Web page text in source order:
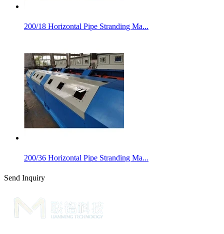
200/18 Horizontal Pipe Stranding Ma...
200/36 Horizontal Pipe Stranding Ma...
Send Inquiry